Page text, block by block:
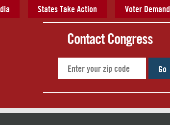
States Take Action Voter Demand
Contact Congress
Go